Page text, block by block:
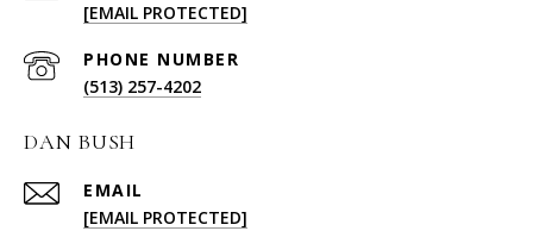
[EMAIL PROTECTED]
PHONE NUMBER
(513) 257-4202
DAN BUSH
EMAIL
[EMAIL PROTECTED]